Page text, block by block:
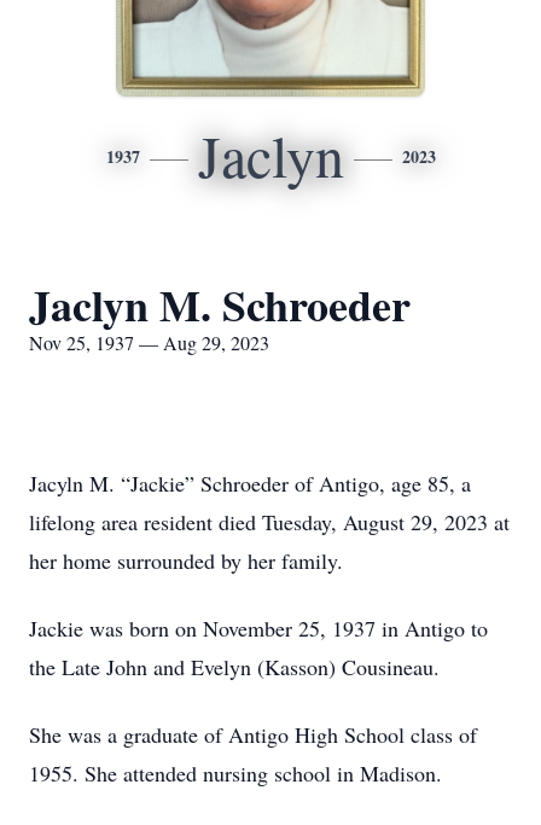
1937 Jaclyn 2023
Jaclyn M. Schroeder
Nov 25, 1937 — Aug 29, 2023
Jacyln M. “Jackie” Schroeder of Antigo, age 85, a
lifelong area resident died Tuesday, August 29, 2023 at
her home surrounded by her family.
Jackie was born on November 25, 1937 in Antigo to
the Late John and Evelyn (Kasson) Cousineau.
She was a graduate of Antigo High School class of
1955. She attended nursing school in Madison.